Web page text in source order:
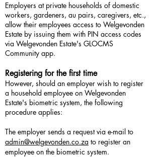
Employers at private households of domestic
workers, gardeners, au pairs, caregivers, etc.,
allow their employees access to Welgevonden
Estate by issuing them with PIN access codes
via Welgevonden Estate's GLOCMS
Community app.
Registering for the first time
However, should an employer wish to register
a household employee on Welgevonden
Estate's biometric system, the following
procedure applies:
The employer sends a request via e-mail to
admin@welgevonden.co.za to register an
employee on the biometric system.